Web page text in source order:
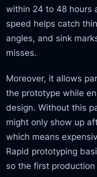
within 24 to 48 hours
speed helps catch
angles, and sink
misses.
Moreover, it allows
the prototype while
design. Without this
might only show up
which means
Rapid prototyping
so the first